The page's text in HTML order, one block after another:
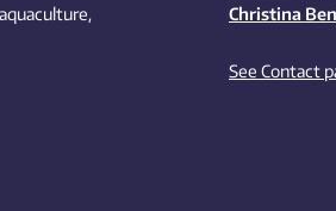
,
Christina
See Contact